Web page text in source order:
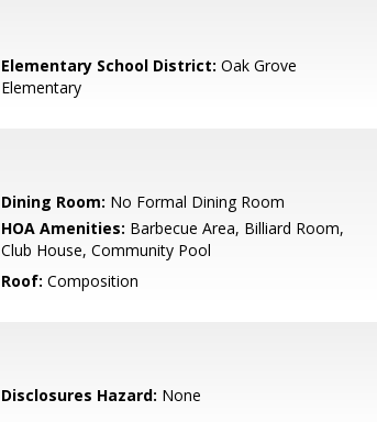
Elementary School District: Oak Grove
Elementary
Dining Room: No Formal Dining Room
HOA Amenities: Barbecue Area, Billiard Room,
Club House, Community Pool
Roof: Composition
Disclosures Hazard: None